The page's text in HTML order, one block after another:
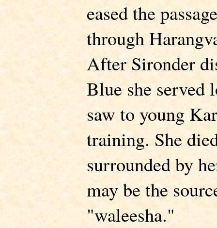
eased the
through
After Sironder
Blue she served
saw to young
training. She
surrounded by
may be the
"waleesha."